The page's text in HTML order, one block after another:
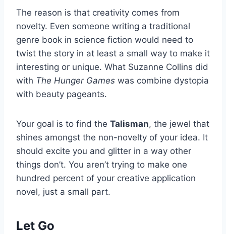
The reason is that creativity comes from
novelty. Even someone writing a traditional
genre book in science fiction would need to
twist the story in at least a small way to make it
interesting or unique. What Suzanne Collins did
with The Hunger Games was combine dystopia
with beauty pageants.
Your goal is to find the Talisman, the jewel that
shines amongst the non-novelty of your idea. It
should excite you and glitter in a way other
things don’t. You aren’t trying to make one
hundred percent of your creative application
novel, just a small part.
Let Go